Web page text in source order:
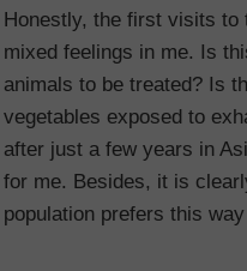
Honestly, the first visits to
mixed feelings in me. Is
animals to be treated? Is
vegetables exposed to
after just a few years in
for me. Besides, it is
population prefers this